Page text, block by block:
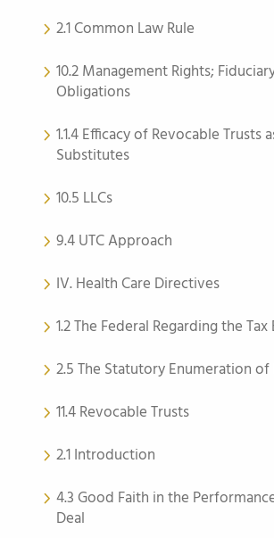
2.1 Common Law Rule
10.2 Management Rights;
Obligations
1.1.4 Efficacy of Revocable Trusts
Substitutes
10.5 LLCs
9.4 UTC Approach
IV. Health Care Directives
1.2 The Federal Regarding the
2.5 The Statutory Enumeration
11.4 Revocable Trusts
2.1 Introduction
4.3 Good Faith in the
Deal